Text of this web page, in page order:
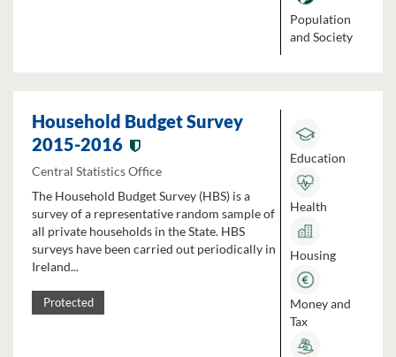
Population
and Society
Household Budget Survey
2015-2016
Central Statistics Office
The Household Budget Survey (HBS) is a
survey of a representative random sample of
all private households in the State. HBS
surveys have been carried out periodically in
Ireland...
Protected
Education
Health
Housing
Money and
Tax